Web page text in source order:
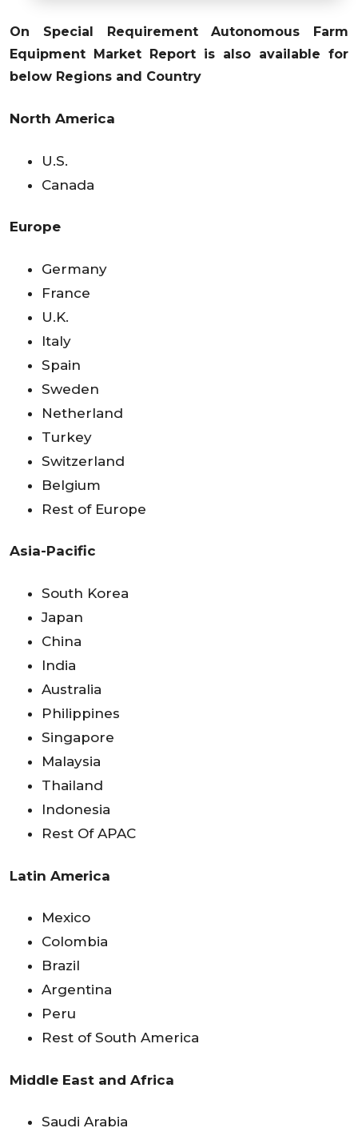
On Special Requirement Autonomous Farm
Equipment Market
Report is also available for
below Regions and Country
North America
U.S.
Canada
Europe
Germany
France
U.K.
Italy
Spain
Sweden
Netherland
Turkey
Switzerland
Belgium
Rest of Europe
Asia-Pacific
South Korea
Japan
China
India
Australia
Philippines
Singapore
Malaysia
Thailand
Indonesia
Rest Of APAC
Latin America
Mexico
Colombia
Brazil
Argentina
Peru
Rest of South America
Middle East and Africa
Saudi Arabia